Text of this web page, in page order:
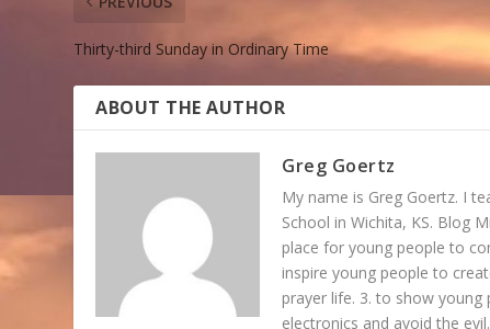
Thirty-third Sunday in Ordinary Time
ABOUT THE AUTHOR
Greg Goertz
My name is Greg Goertz. I
School in Wichita, KS. Blog
place for young people to
inspire young people to
prayer life. 3. to show
electronics and avoid the evil.